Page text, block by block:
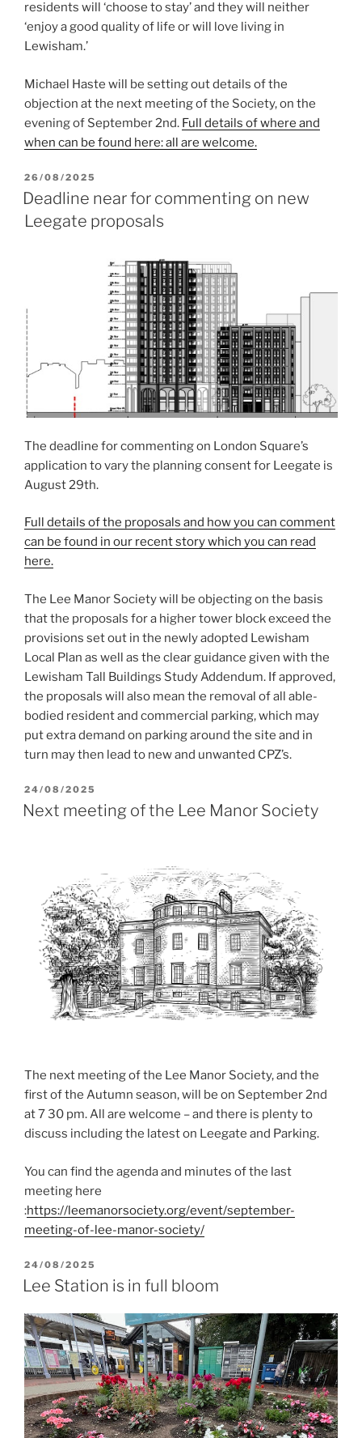
residents will ‘choose to stay’ and they will neither
‘enjoy a good quality of life or will love living in
Lewisham.’
Michael Haste will be setting out details of the
objection at the next meeting of the Society, on the
evening of September 2nd. Full details of where and
when can be found here: all are welcome.
POSTED
ON
26/08/2025
Deadline near for commenting on new
Leegate proposals
The deadline for commenting on London Square’s
application to vary the planning consent for Leegate is
August 29th.
Full details of the proposals and how you can comment
can be found in our recent story which you can read
here.
The Lee Manor Society will be objecting on the basis
that the proposals for a higher tower block exceed the
provisions set out in the newly adopted Lewisham
Local Plan as well as the clear guidance given with the
Lewisham Tall Buildings Study Addendum. If approved,
the proposals will also mean the removal of all able-
bodied resident and commercial parking, which may
put extra demand on parking around the site and in
turn may then lead to new and unwanted CPZ’s.
POSTED
ON
24/08/2025
Next meeting of the Lee Manor Society
The next meeting of the Lee Manor Society, and the
first of the Autumn season, will be on September 2nd
at 7 30 pm. All are welcome – and there is plenty to
discuss including the latest on Leegate and Parking.
You can find the agenda and minutes of the last
meeting here
:https://leemanorsociety.org/event/september-
meeting-of-lee-manor-society/
POSTED
ON
24/08/2025
Lee Station is in full bloom